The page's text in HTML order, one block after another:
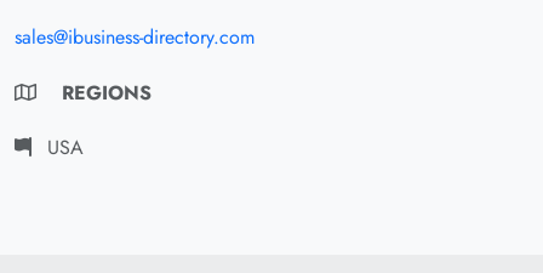
sales@ibusiness-directory.com
REGIONS
USA